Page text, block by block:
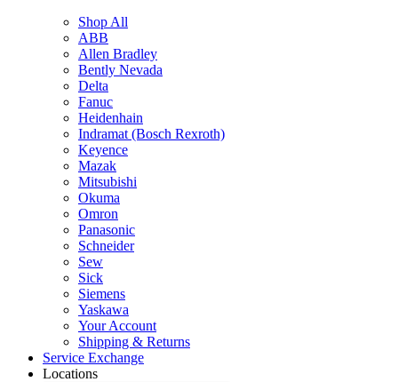
Shop All
ABB
Allen Bradley
Bently Nevada
Delta
Fanuc
Heidenhain
Indramat (Bosch Rexroth)
Keyence
Mazak
Mitsubishi
Okuma
Omron
Panasonic
Schneider
Sew
Sick
Siemens
Yaskawa
Your Account
Shipping & Returns
Service Exchange
Locations